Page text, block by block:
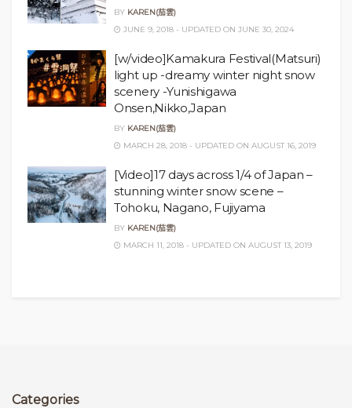
BY KAREN(茄雲)
JUNE 9, 2018 - UPDATED ON JUNE 30, 2024
[w/video]Kamakura Festival(Matsuri)
light up -dreamy winter night snow
scenery -Yunishigawa
Onsen,Nikko,Japan
BY KAREN(茄雲)
MARCH 28, 2018 - UPDATED ON AUGUST 16, 2019
[Video]17 days across 1/4 of Japan –
stunning winter snow scene –
Tohoku, Nagano, Fujiyama
BY KAREN(茄雲)
MARCH 11, 2018 - UPDATED ON AUGUST 13, 2019
Categories